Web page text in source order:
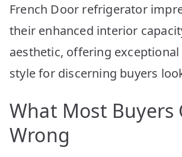
French Door refrigerator
their enhanced interior
aesthetic, offering exceptional
style for discerning buyers
What Most Buyers
Wrong